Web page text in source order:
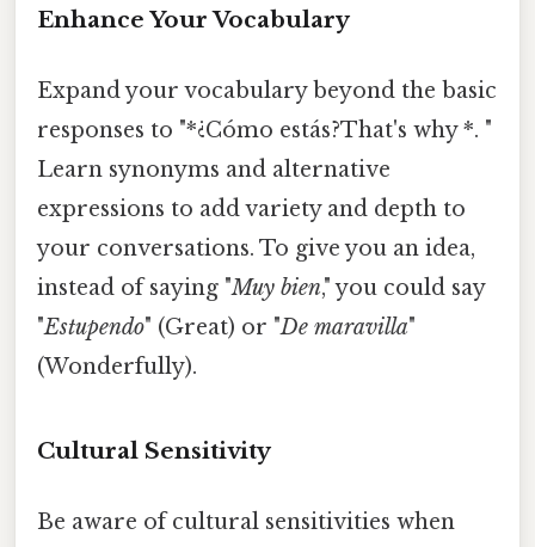
Enhance Your Vocabulary
Expand your vocabulary beyond the basic
responses to "*¿Cómo estás?That's why *. "
Learn synonyms and alternative
expressions to add variety and depth to
your conversations. To give you an idea,
instead of saying "Muy bien," you could say
"Estupendo" (Great) or "De maravilla"
(Wonderfully).
Cultural Sensitivity
Be aware of cultural sensitivities when